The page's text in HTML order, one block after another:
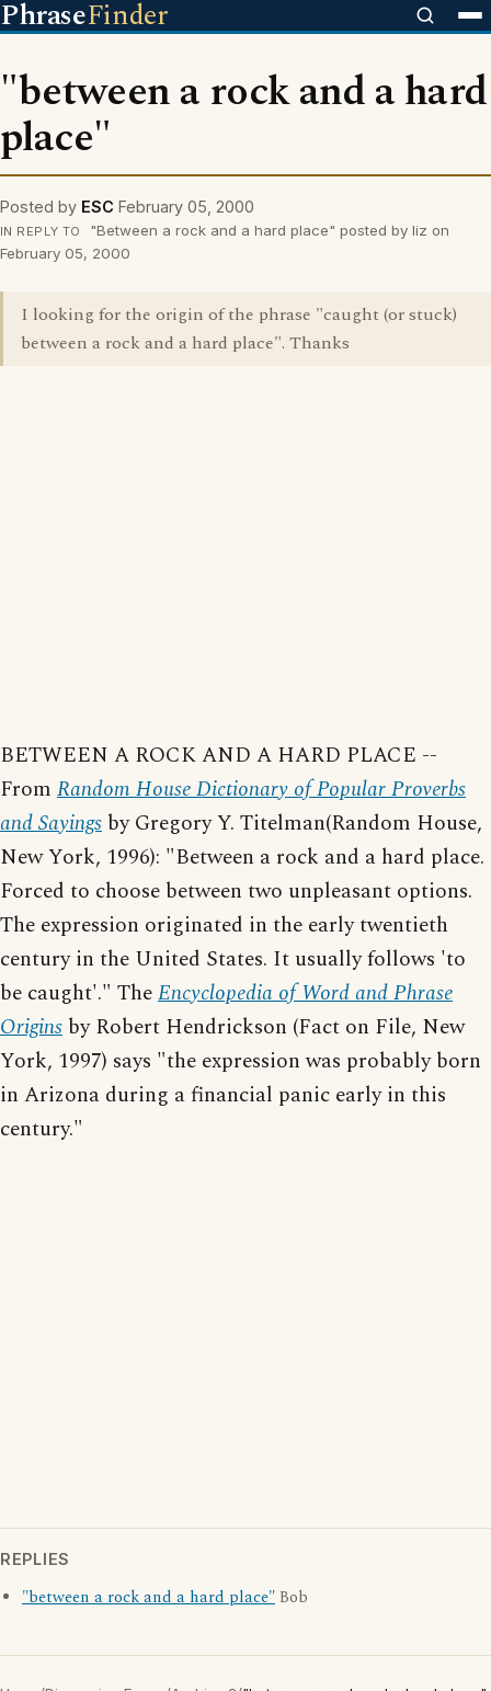
PhraseFinder
"between a rock and a hard
place"
Posted by ESC February 05, 2000
IN REPLY TO
"Between a rock and a hard place" posted by liz on
February 05, 2000
I looking for the origin of the phrase "caught (or stuck)
between a rock and a hard place". Thanks
BETWEEN A ROCK AND A HARD PLACE --
From Random House Dictionary of Popular Proverbs
and Sayings by Gregory Y. Titelman(Random House,
New York, 1996): "Between a rock and a hard place.
Forced to choose between two unpleasant options.
The expression originated in the early twentieth
century in the United States. It usually follows 'to
be caught'." TheEncyclopedia of Word and Phrase
Origins by Robert Hendrickson (Fact on File, New
York, 1997) says "the expression was probably born
in Arizona during a financial panic early in this
century."
REPLIES
"between a rock and a hard place" Bob